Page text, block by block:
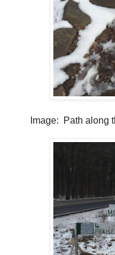
Image: Path along